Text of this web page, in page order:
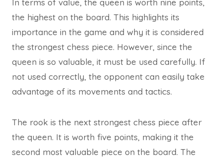
In terms of value, the queen is worth nine points,
the highest on the board. This highlights its
importance in the game and why it is considered
the strongest chess piece. However, since the
queen is so valuable, it must be used carefully. If
not used correctly, the opponent can easily take
advantage of its movements and tactics.
The rook is the next strongest chess piece after
the queen. It is worth five points, making it the
second most valuable piece on the board. The